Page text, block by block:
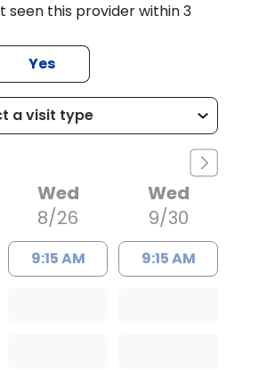
seen this provider within 3
Yes
Wed
8/26
9:15 AM
Wed
9/30
9:15 AM